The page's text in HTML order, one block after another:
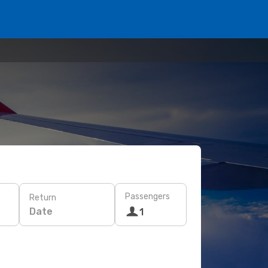
Return
Date
Passengers
1